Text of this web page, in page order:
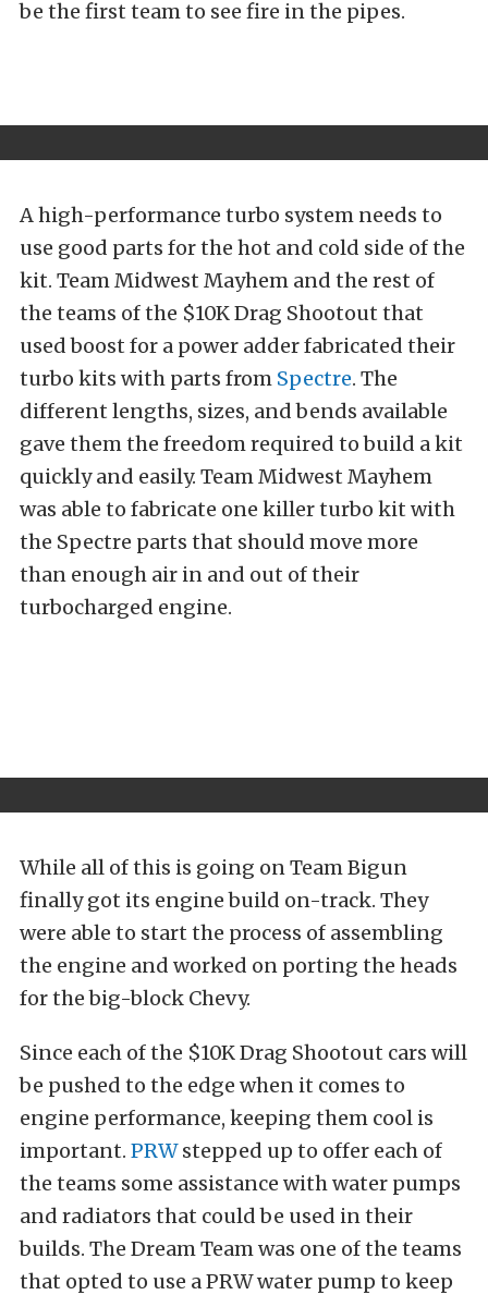
be the first team to see fire in the pipes.
A high-performance turbo system needs to
use good parts for the hot and cold side of the
kit. Team Midwest Mayhem and the rest of
the teams of the $10K Drag Shootout that
used boost for a power adder fabricated their
turbo kits with parts from Spectre. The
different lengths, sizes, and bends available
gave them the freedom required to build a kit
quickly and easily. Team Midwest Mayhem
was able to fabricate one killer turbo kit with
the Spectre parts that should move more
than enough air in and out of their
turbocharged engine.
While all of this is going on Team Bigun
finally got its engine build on-track. They
were able to start the process of assembling
the engine and worked on porting the heads
for the big-block Chevy.
Since each of the $10K Drag Shootout cars will
be pushed to the edge when it comes to
engine performance, keeping them cool is
important. PRWstepped up to offer each of
the teams some assistance with water pumps
and radiators that could be used in their
builds. The Dream Team was one of the teams
that opted to use a PRW water pump to keep